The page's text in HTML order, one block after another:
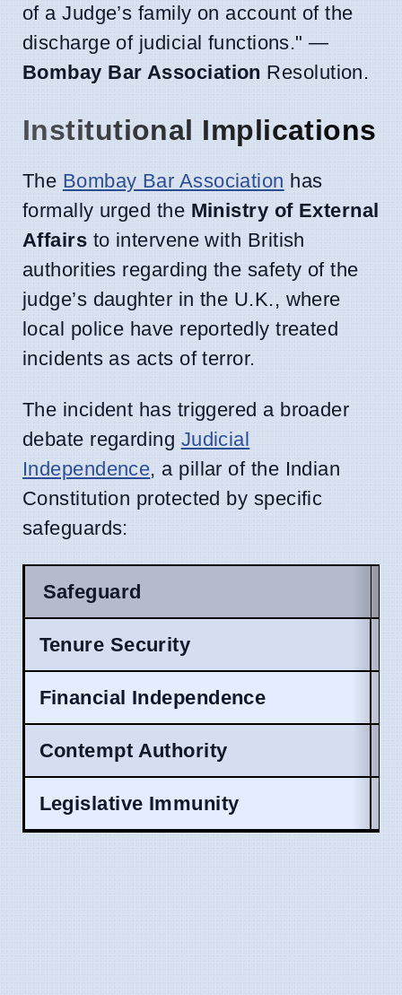
of a Judge’s family on account of the
discharge of judicial functions." —
Bombay Bar Association Resolution.
Institutional Implications
The Bombay Bar Association has
formally urged the Ministry of External
Affairs to intervene with British
authorities regarding the safety of the
judge’s daughter in the U.K., where
local police have reportedly treated
incidents as acts of terror.
The incident has triggered a broader
debate regarding Judicial
Independence, a pillar of the Indian
Constitution protected by specific
safeguards:
Safeguard
Tenure Security
Financial Independence
Contempt Authority
Legislative Immunity